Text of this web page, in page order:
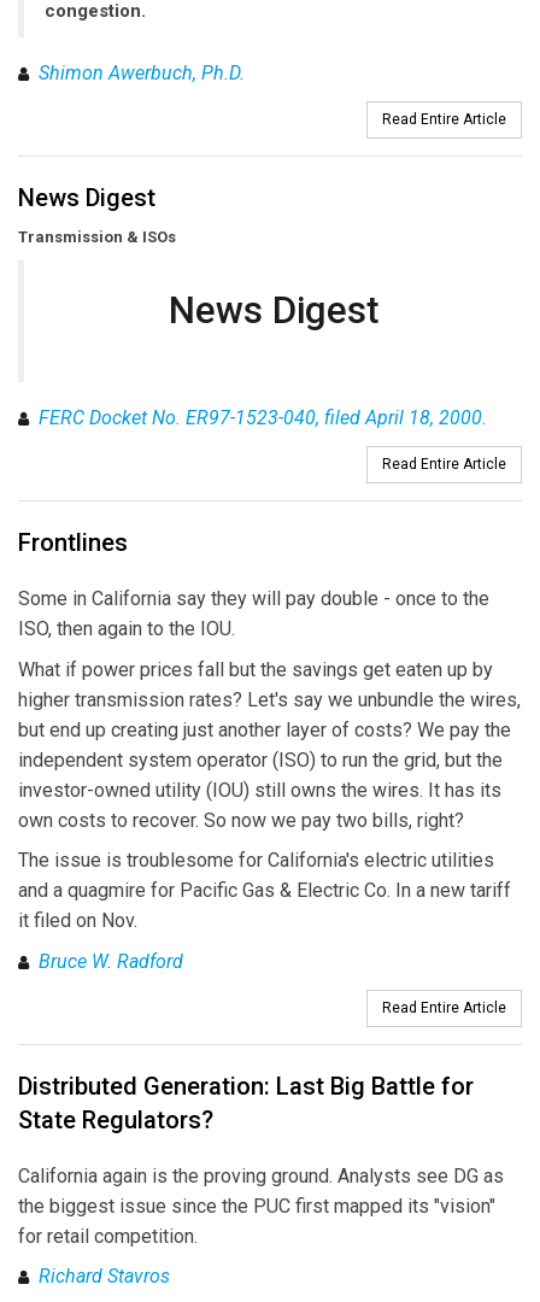
congestion.
Shimon Awerbuch, Ph.D.
Read Entire Article
News Digest
Transmission & ISOs
News Digest
FERC Docket No. ER97-1523-040, filed April 18, 2000.
Read Entire Article
Frontlines
Some in California say they will pay double - once to the
ISO, then again to the IOU.
What if power prices fall but the savings get eaten up by
higher transmission rates? Let's say we unbundle the wires,
but end up creating just another layer of costs? We pay the
independent system operator (ISO) to run the grid, but the
investor-owned utility (IOU) still owns the wires. It has its
own costs to recover. So now we pay two bills, right?
The issue is troublesome for California's electric utilities
and a quagmire for Pacific Gas & Electric Co. In a new tariff
it filed on Nov.
Bruce W. Radford
Read Entire Article
Distributed Generation: Last Big Battle for
State Regulators?
California again is the proving ground. Analysts see DG as
the biggest issue since the PUC first mapped its "vision"
for retail competition.
Richard Stavros